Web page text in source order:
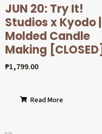
JUN 20: Try It!
Studios x Kyodo |
Molded Candle
Making [CLOSED]
₱1,799.00
Read More